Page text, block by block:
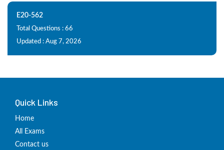
E20-562
Total Questions : 66
Updated : Aug 7, 2026
Quick Links
Home
All Exams
Contact us